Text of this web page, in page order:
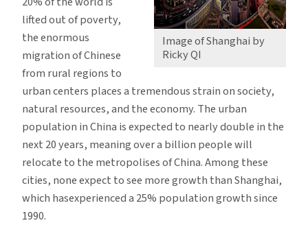
Image of Shanghai by
Ricky QI
lifted out of poverty,
the enormous
migration of Chinese
from rural regions to
urban centers places a tremendous strain on society,
natural resources, and the economy. The urban
population in China is expected to nearly double in the
next 20 years, meaning over a billion people will
relocate to the metropolises of China. Among these
cities, none expect to see more growth than Shanghai,
which hasexperienced a 25% population growth since
1990.